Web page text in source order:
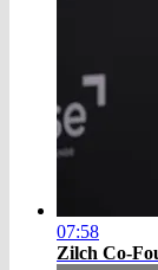
07:58
Zilch Co-